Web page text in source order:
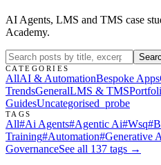
AI Agents, LMS and TMS case
Academy.
CATEGORIES
AllAI & AutomationBespoke Apps
TrendsGeneralLMS & TMS
GuidesUncategorised _probe
TAGS
All#Ai Agents#Agentic Ai#Wsq#
Training#Automation#Generative
GovernanceSee all 137 tags →